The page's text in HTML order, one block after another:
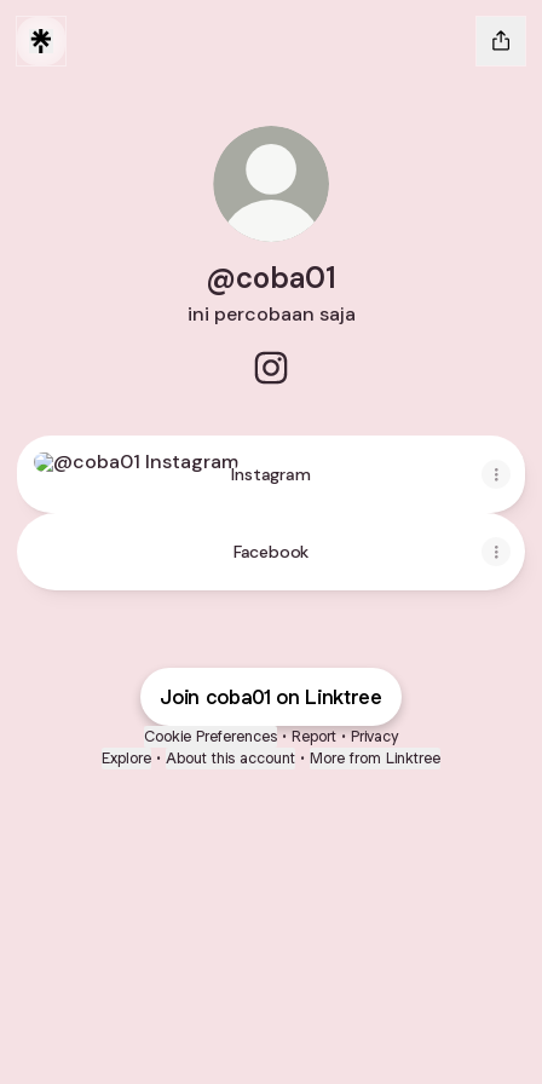
@coba01
ini percobaan saja
Instagram
Instagram
Facebook
Join coba01 on Linktree
Cookie Preferences • Report • Privacy
Explore • About this account • More from Linktree